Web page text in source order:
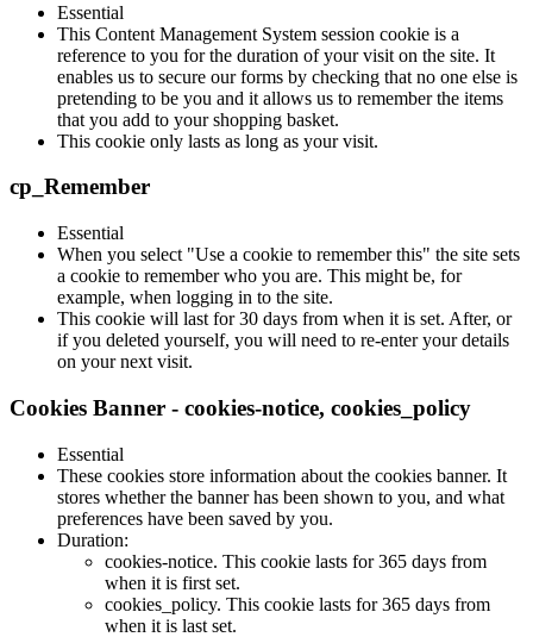
Essential
This Content Management System session cookie is a
reference to you for the duration of your visit on the site. It
enables us to secure our forms by checking that no one else is
pretending to be you and it allows us to remember the items
that you add to your shopping basket.
This cookie only lasts as long as your visit.
cp_Remember
Essential
When you select "Use a cookie to remember this" the site sets
a cookie to remember who you are. This might be, for
example, when logging in to the site.
This cookie will last for 30 days from when it is set. After, or
if you deleted yourself, you will need to re-enter your details
on your next visit.
Cookies Banner - cookies-notice, cookies_policy
Essential
These cookies store information about the cookies banner. It
stores whether the banner has been shown to you, and what
preferences have been saved by you.
Duration:
cookies-notice. This cookie lasts for 365 days from
when it is first set.
cookies_policy. This cookie lasts for 365 days from
when it is last set.